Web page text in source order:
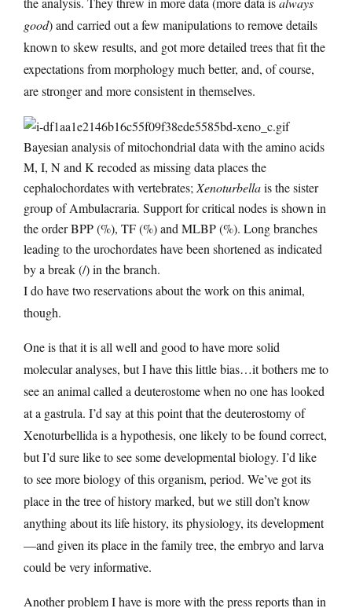
good) and carried out a few manipulations to remove details
known to skew results, and got more detailed trees that fit the
expectations from morphology much better, and, of course,
are stronger and more consistent in themselves.
Bayesian analysis of mitochondrial data with the amino acids
M, I, N and K recoded as missing data places the
cephalochordates with vertebrates; Xenoturbellais the sister
group of Ambulacraria. Support for critical nodes is shown in
the order BPP (%), TF (%) and MLBP (%). Long branches
leading to the urochordates have been shortened as indicated
by a break (/) in the branch.
I do have two reservations about the work on this animal,
though.
One is that it is all well and good to have more solid
molecular analyses, but I have this little bias…it bothers me to
see an animal called a deuterostome when no one has looked
at a gastrula. I’d say at this point that the deuterostomy of
Xenoturbellida is a hypothesis, one likely to be found correct,
but I’d sure like to see some developmental biology. I’d like
to see more biology of this organism, period. We’ve got its
place in the tree of history marked, but we still don’t know
anything about its life history, its physiology, its development
—and given its place in the family tree, the embryo and larva
could be very informative.
Another problem I have is more with the press reports than in